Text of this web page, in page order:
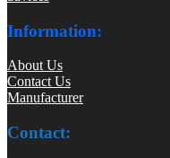
Information:
About Us
Contact Us
Manufacturer
Contact: